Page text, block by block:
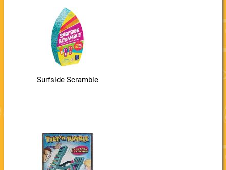
Surfside Scramble